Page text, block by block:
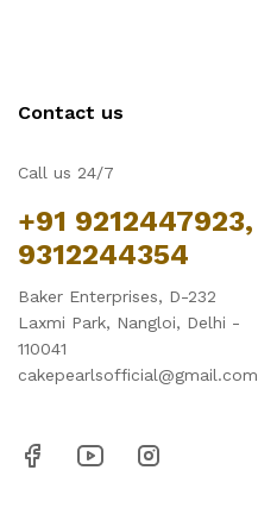
Contact us
Call us 24/7
+91 9212447923,
9312244354
Baker Enterprises, D-232
Laxmi Park, Nangloi, Delhi -
110041
cakepearlsofficial@gmail.com